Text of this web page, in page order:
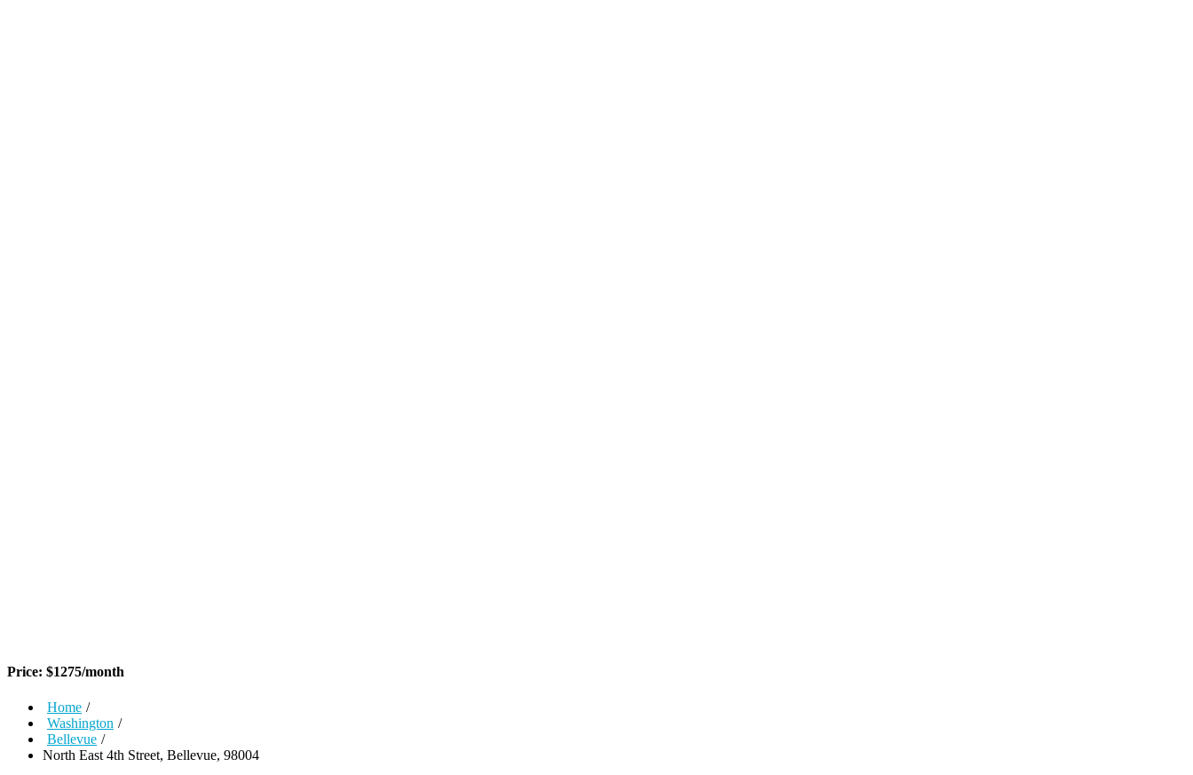
Price: $1275/month
Home /
Washington /
Bellevue /
North East 4th Street, Bellevue, 98004